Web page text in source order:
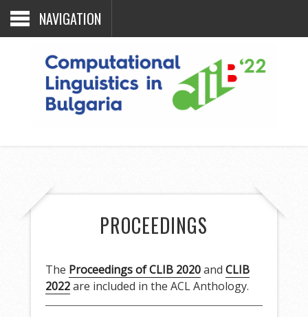
NAVIGATION
PROCEEDINGS
The Proceedings of CLIB 2020andCLIB
2022are included in the ACL Anthology.